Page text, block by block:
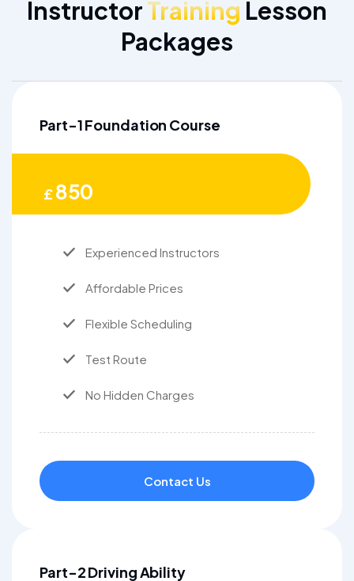
InstructorTraining Lesson
Packages
Part-1 Foundation Course
£850
Experienced Instructors
Affordable Prices
Flexible Scheduling
Test Route
No Hidden Charges
Contact Us
Part-2 Driving Ability